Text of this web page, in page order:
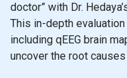
doctor” with Dr.
This in-depth
including qEEG brain
uncover the root